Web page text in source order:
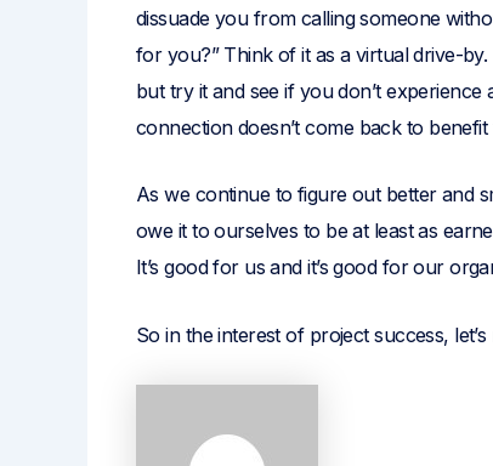
dissuade you from calling someone
for you?” Think of it as a virtual drive-
but try it and see if you don’t
connection doesn’t come back to
As we continue to figure out better and
owe it to ourselves to be at least as
It’s good for us and it’s good for our
So in the interest of project success,